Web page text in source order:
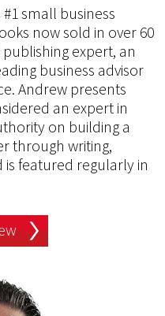
small business
now sold in over 60
expert, an
business advisor
Andrew presents
an expert in
on building a
through writing,
is featured regularly in